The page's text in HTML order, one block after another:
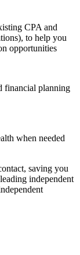
CPA and
to help you
opportunities
financial planning
when needed
saving you
independent